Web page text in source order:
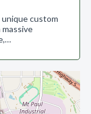
custom